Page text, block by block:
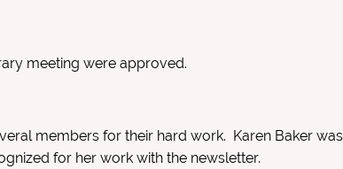
meeting were approved.
members for their hard work. Karen Baker
for her work with the newsletter.